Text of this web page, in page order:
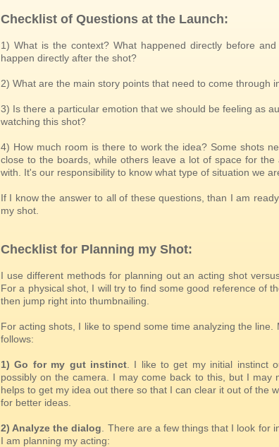
Checklist of Questions at the Launch:
1) What is the context? What happened directly before
happen directly after the shot?
2) What are the main story points that need to come through
3) Is there a particular emotion that we should be feeling as
watching this shot?
4) How much room is there to work the idea? Some shots
close to the boards, while others leave a lot of space for the
with. It's our responsibility to know what type of situation we
If I know the answer to all of these questions, than I am
my shot.
Checklist for Planning my Shot:
I use different methods for planning out an acting shot
For a physical shot, I will try to find some good reference of
then jump right into thumbnailing.
For acting shots, I like to spend some time analyzing the line.
follows:
1) Go for my gut instinct. I like to get my initial instinct
possibly on the camera. I may come back to this, but I may
helps to get my idea out there so that I can clear it out of the
for better ideas.
2) Analyze the dialog . There are a few things that I look for
I am planning my acting: